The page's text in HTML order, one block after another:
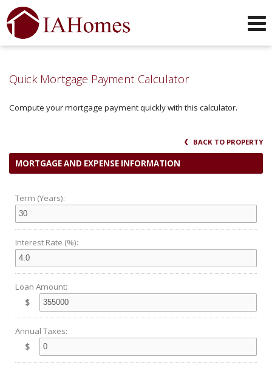
Send an Email!
Phone:
319-551-0749
f
x
i
l
y
Quick Mortgage Payment Calculator
Compute your mortgage payment quickly with this calculator.
BACK TO PROPERTY
MORTGAGE AND EXPENSE INFORMATION
Term (Years):
Interest Rate (%):
Loan Amount:
$
Annual Taxes:
$